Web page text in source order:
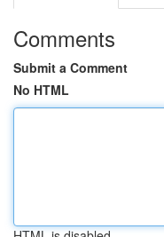
Comments
Submit a Comment
No HTML